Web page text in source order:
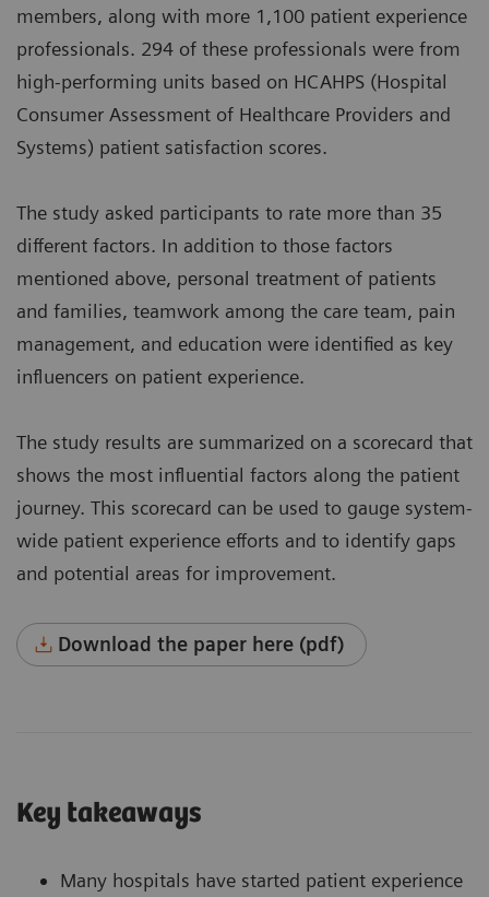
members, along with more 1,100 patient experience
professionals. 294 of these professionals were from
high-performing units based on HCAHPS (Hospital
Consumer Assessment of Healthcare Providers and
Systems) patient satisfaction scores.
The study asked participants to rate more than 35
different factors. In addition to those factors
mentioned above, personal treatment of patients
and families, teamwork among the care team, pain
management, and education were identified as key
influencers on patient experience.
The study results are summarized on a scorecard that
shows the most influential factors along the patient
journey. This scorecard can be used to gauge system-
wide patient experience efforts and to identify gaps
and potential areas for improvement.
Download the paper here (pdf)
Key takeaways
Many hospitals have started patient experience